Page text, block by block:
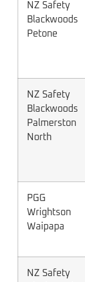
NZ Safety
Blackwoods
Petone
NZ Safety
Blackwoods
Palmerston
North
PGG
Wrightson
Waipapa
NZ Safety